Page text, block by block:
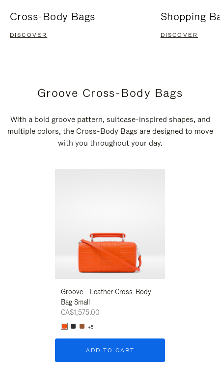
Cross-Body Bags
DISCOVER
Shopping
DISCOVER
Groove Cross-Body Bags
With a bold groove pattern, suitcase-inspired shapes, and
multiple colors, the Cross-Body Bags are designed to move
with you throughout your day.
Groove - Leather Cross-Body
Bag Small
CA$1,575.00
+5
ADD TO CART